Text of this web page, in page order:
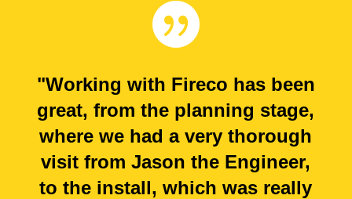

"Working with Fireco has been
great, from the planning stage,
where we had a very thorough
visit from Jason the Engineer,
to the install, which was really